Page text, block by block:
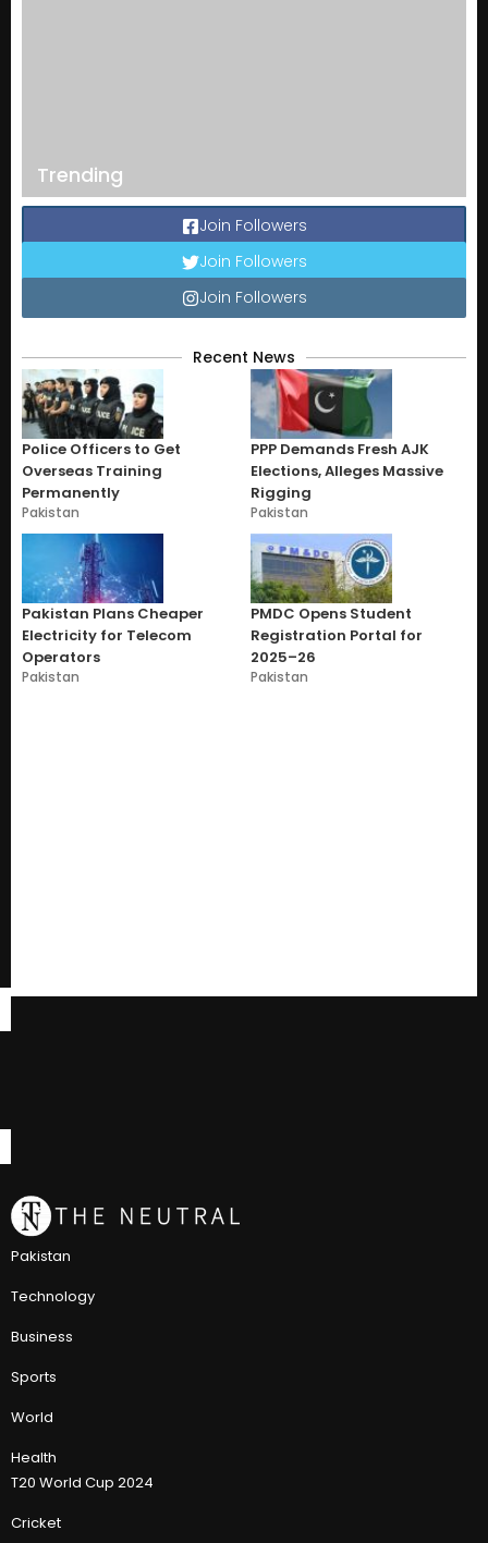
Trending
Join Followers
Join Followers
Join Followers
Recent News
Police Officers to Get
Overseas Training
Permanently
Pakistan
PPP Demands Fresh AJK
Elections, Alleges Massive
Rigging
Pakistan
Pakistan Plans Cheaper
Electricity for Telecom
Operators
Pakistan
PMDC Opens Student
Registration Portal for
2025–26
Pakistan
Pakistan
Technology
Business
Sports
World
Health
T20 World Cup 2024
Cricket